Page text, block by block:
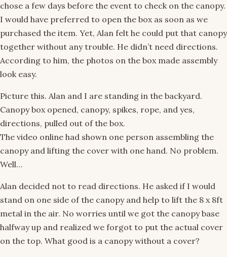
chose a few days before the event to check on the canopy.
I would have preferred to open the box as soon as we
purchased the item. Yet, Alan felt he could put that canopy
together without any trouble. He didn’t need directions.
According to him, the photos on the box made assembly
look easy.
Picture this. Alan and I are standing in the backyard.
Canopy box opened, canopy, spikes, rope, and yes,
directions, pulled out of the box.
The video online had shown one person assembling the
canopy and lifting the cover with one hand. No problem.
Well…
Alan decided not to read directions. He asked if I would
stand on one side of the canopy and help to lift the 8 x 8ft
metal in the air. No worries until we got the canopy base
halfway up and realized we forgot to put the actual cover
on the top. What good is a canopy without a cover?